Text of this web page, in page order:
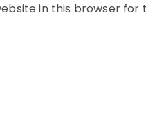
in this browser